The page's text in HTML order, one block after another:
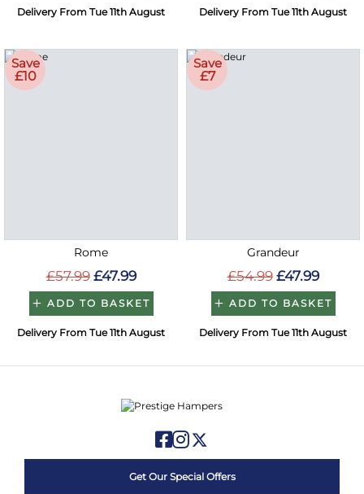
Delivery From Tue 11th August Delivery From Tue 11th August
Save
£10
Rome
£57.99 £47.99
ADD TO BASKET
Delivery From Tue 11th August
Save
£7
Grandeur
£54.99 £47.99
ADD TO BASKET
Delivery From Tue 11th August
Get Our Special Offers